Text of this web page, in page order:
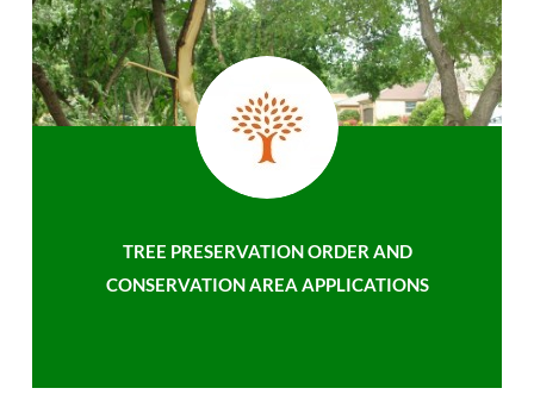
TREE PRESERVATION ORDER AND
CONSERVATION AREA APPLICATIONS